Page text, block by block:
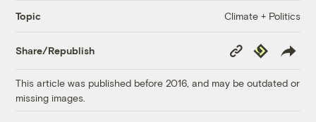
Topic Climate + Politics
Share/Republish
Copy
Link
Republish
This article was published before 2016, and may be outdated or
missing images.